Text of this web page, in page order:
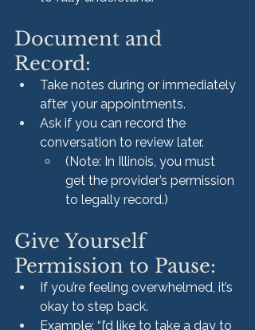
Document and
Record:
Take notes during or immediately
after your appointments.
Ask if you can record the
conversation to review later.
(Note: In Illinois, you must
get the provider’s permission
to legally record.)
Give Yourself
Permission to Pause:
If you’re feeling overwhelmed, it’s
okay to step back.
Example: “I’d like to take a day to